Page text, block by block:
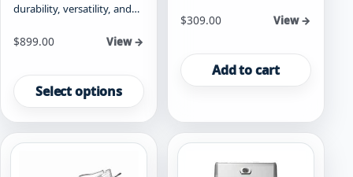
durability, versatility, and…
Starting at
$899.00 View →
Select options
product
has
multiple
variants.
$309.00 View →
Add to cart